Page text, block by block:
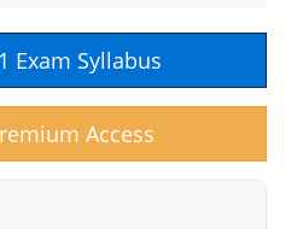
Exam Syllabus
Access